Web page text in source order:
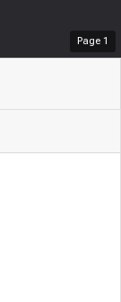
Page 1